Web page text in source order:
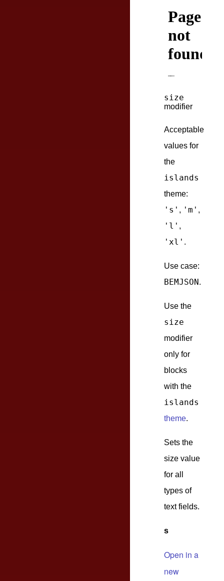
size
modifier
Acceptable
values for
the
islands
theme:
's' , 'm' ,
'l' ,
'xl' .
Use case:
BEMJSON.
Use the
size
modifier
only for
blocks
with the
islands
theme.
Sets the
size value
for all
types of
text fields.
s
Open in a
new